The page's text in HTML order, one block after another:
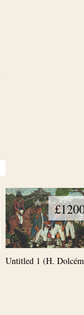
Untitled 1 (H.